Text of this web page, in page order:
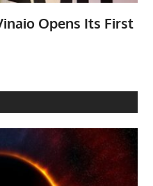
Opens Its First